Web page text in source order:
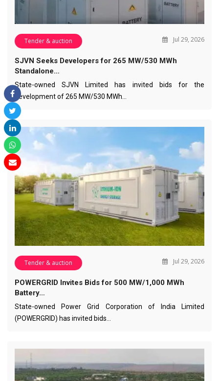
Tender & auction Jul 29, 2026
SJVN Seeks Developers for 265 MW/530 MWh
Standalone…
State-owned SJVN Limited has invited bids for the
development of 265 MW/530 MWh…
Tender & auction Jul 29, 2026
POWERGRID Invites Bids for 500 MW/1,000 MWh
Battery…
State-owned Power Grid Corporation of India Limited
(POWERGRID) has invited bids…